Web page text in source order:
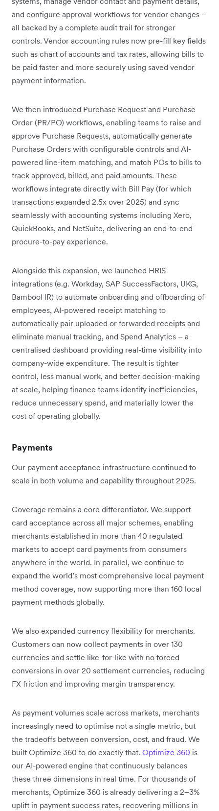
and configure approval workflows for vendor changes –
all backed by a complete audit trail for stronger
controls. Vendor accounting rules now pre-fill key fields
such as chart of accounts and tax rates, allowing bills to
be paid faster and more securely using saved vendor
payment information.
We then introduced Purchase Request and Purchase
Order (PR/PO) workflows, enabling teams to raise and
approve Purchase Requests, automatically generate
Purchase Orders with configurable controls and AI-
powered line-item matching, and match POs to bills to
track approved, billed, and paid amounts. These
workflows integrate directly with Bill Pay (for which
transactions expanded 2.5x over 2025) and sync
seamlessly with accounting systems including Xero,
QuickBooks, and NetSuite, delivering an end-to-end
procure-to-pay experience.
Alongside this expansion, we launched HRIS
integrations (e.g. Workday, SAP SuccessFactors, UKG,
BambooHR) to automate onboarding and offboarding of
employees, AI-powered receipt matching to
automatically pair uploaded or forwarded receipts and
eliminate manual tracking, and Spend Analytics – a
centralised dashboard providing real-time visibility into
company-wide expenditure. The result is tighter
control, less manual work, and better decision-making
at scale, helping finance teams identify inefficiencies,
reduce unnecessary spend, and materially lower the
cost of operating globally.
Payments
Our payment acceptance infrastructure continued to
scale in both volume and capability throughout 2025.
Coverage remains a core differentiator. We support
card acceptance across all major schemes, enabling
merchants established in more than 40 regulated
markets to accept card payments from consumers
anywhere in the world. In parallel, we continue to
expand the world’s most comprehensive local payment
method coverage, now supporting more than 160 local
payment methods globally.
We also expanded currency flexibility for merchants.
Customers can now collect payments in over 130
currencies and settle like-for-like with no forced
conversions in over 20 settlement currencies, reducing
FX friction and improving margin transparency.
As payment volumes scale across markets, merchants
increasingly need to optimise not a single metric, but
the tradeoffs between conversion, cost, and fraud. We
built Optimize 360 to do exactly that. Optimize 360 is
our AI-powered engine that continuously balances
these three dimensions in real time. For thousands of
merchants, Optimize 360 is already delivering a 2–3%
uplift in payment success rates, recovering millions in